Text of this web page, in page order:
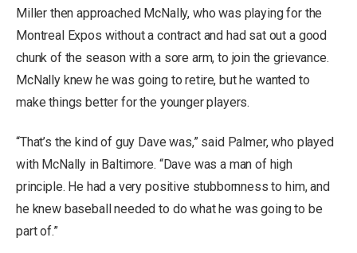
Miller then approached McNally, who was playing for the
Montreal Expos without a contract and had sat out a good
chunk of the season with a sore arm, to join the grievance.
McNally knew he was going to retire, but he wanted to
make things better for the younger players.
“That’s the kind of guy Dave was,” said Palmer, who played
with McNally in Baltimore. “Dave was a man of high
principle. He had a very positive stubbornness to him, and
he knew baseball needed to do what he was going to be
part of.”